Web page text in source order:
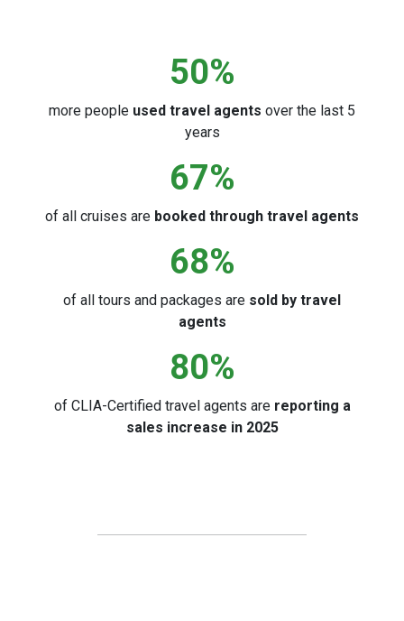
50%
more people used travel agents over the last 5
years
67%
of all cruises are booked through travel agents
68%
of all tours and packages are sold by travel
agents
80%
of CLIA-Certified travel agents arereporting a
sales increase in 2025